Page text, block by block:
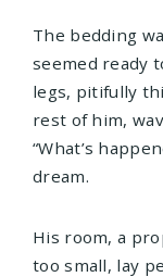
The bedding
seemed ready
legs, pitifully
rest of him,
“What’s
dream.
His room, a
too small, lay